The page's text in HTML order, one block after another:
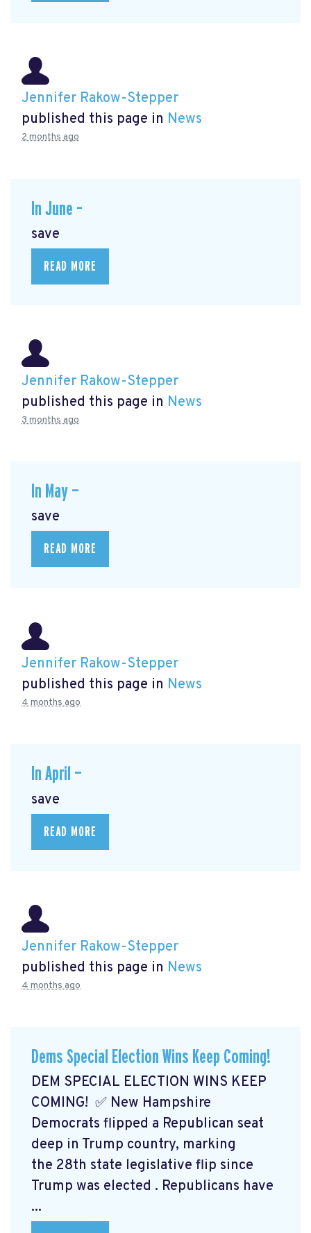
Jennifer Rakow-Stepper
published this page in News
2 months ago
In June –
save
READ MORE
Jennifer Rakow-Stepper
published this page in News
3 months ago
In May —
save
READ MORE
Jennifer Rakow-Stepper
published this page in News
4 months ago
In April —
save
READ MORE
Jennifer Rakow-Stepper
published this page in News
4 months ago
Dems Special Election Wins Keep Coming!
DEM SPECIAL ELECTION WINS KEEP
COMING! ✅ New Hampshire
Democrats flipped a Republican seat
deep in Trump country, marking
the 28th state legislative flip since
Trump was elected . Republicans have
...